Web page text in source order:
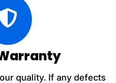
quality. If any defects